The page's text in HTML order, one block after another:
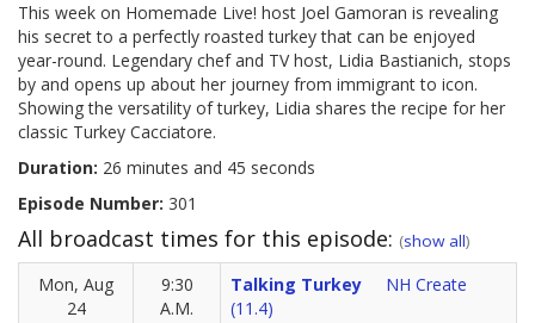
This week on Homemade Live! host Joel Gamoran is revealing
his secret to a perfectly roasted turkey that can be enjoyed
year-round. Legendary chef and TV host, Lidia Bastianich, stops
by and opens up about her journey from immigrant to icon.
Showing the versatility of turkey, Lidia shares the recipe for her
classic Turkey Cacciatore.
Duration: 26 minutes and 45 seconds
Episode Number: 301
All broadcast times for this episode: (show all)
Mon, Aug
24
9:30
A.M.
Talking Turkey
NH Create
(11.4)